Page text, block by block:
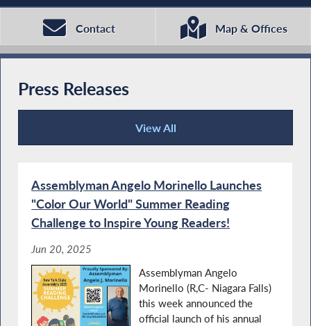
Contact Map & Offices
Press Releases
View All
Press Releases
Assemblyman Angelo Morinello Launches
"Color Our World" Summer Reading
Challenge to Inspire Young Readers!
Jun 20, 2025
Assemblyman Angelo
Morinello (R,C- Niagara Falls)
this week announced the
official launch of his annual